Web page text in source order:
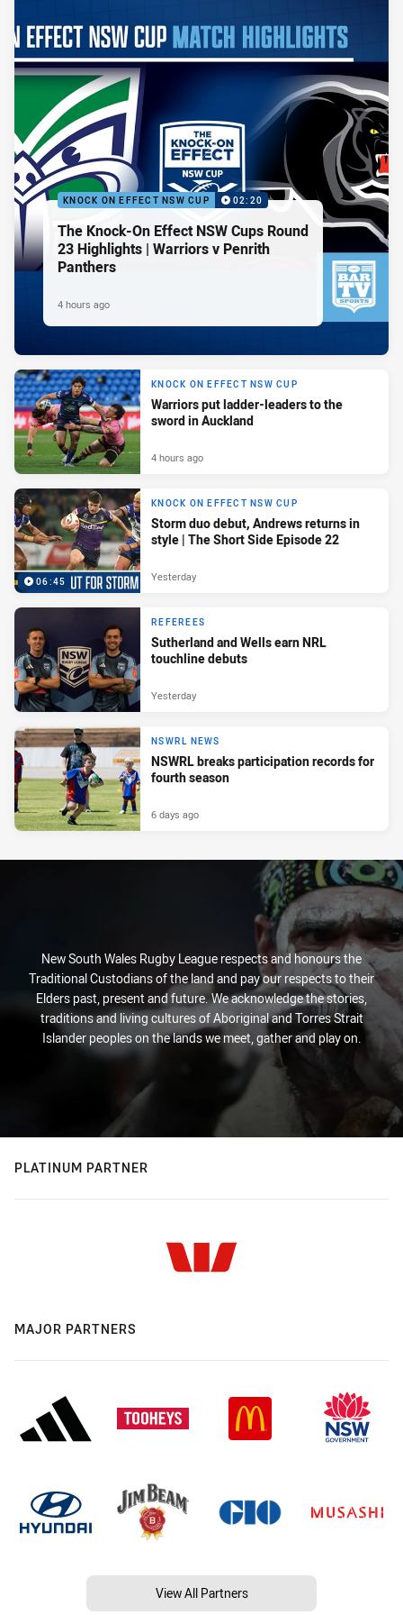
KNOCK ON EFFECT NSW CUP 02:20
The Knock-On Effect NSW Cups Round
23 Highlights | Warriors v Penrith
Panthers
4 hours ago
KNOCK ON EFFECT NSW CUP
Warriors put ladder-leaders to the
sword in Auckland
4 hours ago
06:45
KNOCK ON EFFECT NSW CUP
Storm duo debut, Andrews returns in
style | The Short Side Episode 22
Yesterday
REFEREES
Sutherland and Wells earn NRL
touchline debuts
Yesterday
NSWRL NEWS
NSWRL breaks participation records for
fourth season
6 days ago
New South Wales Rugby League respects and honours the
Traditional Custodians of the land and pay our respects to their
Elders past, present and future. We acknowledge the stories,
traditions and living cultures of Aboriginal and Torres Strait
Islander peoples on the lands we meet, gather and play on.
PLATINUM PARTNER
MAJOR PARTNERS
View All Partners